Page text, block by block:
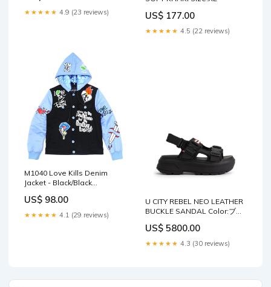
★★★★★ 4.9 (23 reviews) US$ 177.00
★★★★★ 4.5 (22 reviews)
M1040 Love Kills Denim
Jacket - Black/Black
US$ 98.00
★★★★★ 4.1 (29 reviews)
U CITY REBEL NEO LEATHER
BUCKLE SANDAL Color:ブラ
US$ 5800.00
★★★★★ 4.3 (30 reviews)